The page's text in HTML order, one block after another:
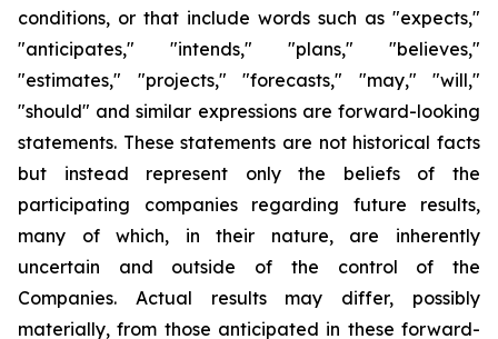
conditions, or that include words such as "expects,"
"anticipates," "intends," "plans," "believes,"
"estimates," "projects," "forecasts," "may," "will,"
"should" and similar expressions are forward-looking
statements. These statements are not historical facts
but instead represent only the beliefs of the
participating companies regarding future results,
many of which, in their nature, are inherently
uncertain and outside of the control of the
Companies. Actual results may differ, possibly
materially, from those anticipated in these forward-